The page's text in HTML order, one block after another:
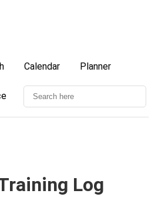
Calendar Planner
Log